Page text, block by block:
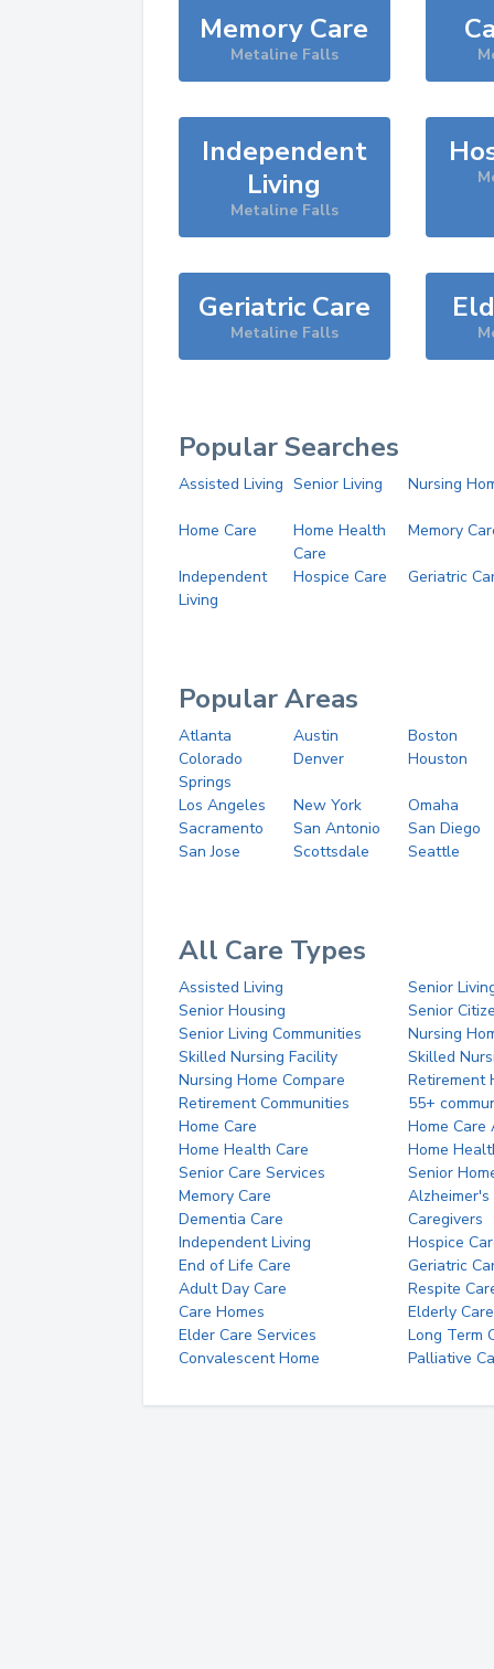
Memory Care
Metaline Falls
Independent
Living
Metaline Falls
Geriatric Care
Metaline Falls
Popular Searches
Assisted Living Senior Living Nursing
Home Care
Home Health
Care
Memory
Independent
Living
Hospice Care Geriatric
Popular Areas
Atlanta Austin
Boston
Colorado
Springs
Denver Houston
Los Angeles New York
Omaha
Sacramento
San Antonio
San Diego
San Jose
Scottsdale Seattle
All Care Types
Assisted Living
Senior
Senior Housing
Senior
Senior Living Communities
Nursing
Skilled Nursing Facility
Skilled
Nursing Home Compare
Retirement
Retirement Communities
55+
Home Care
Home Care
Home Health Care
Home
Senior Care Services
Senior
Memory Care
Alzheimer's
Dementia Care
Caregivers
Independent Living
Hospice
End of Life Care
Geriatric
Adult Day Care
Respite
Care Homes
Elderly Care
Elder Care Services
Long Term
Convalescent Home
Palliative